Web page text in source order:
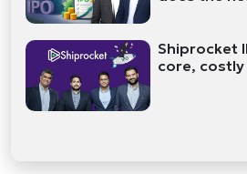
Shiprocket
core,